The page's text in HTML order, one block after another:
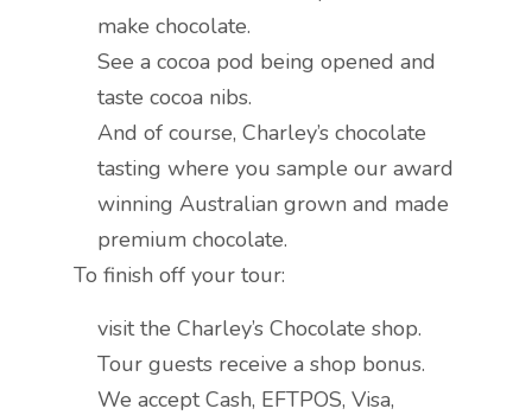
make chocolate.
See a cocoa pod being opened and
taste cocoa nibs.
And of course, Charley’s chocolate
tasting where you sample our award
winning Australian grown and made
premium chocolate.
To finish off your tour:
visit the Charley’s Chocolate shop.
Tour guests receive a shop bonus.
We accept Cash, EFTPOS, Visa,